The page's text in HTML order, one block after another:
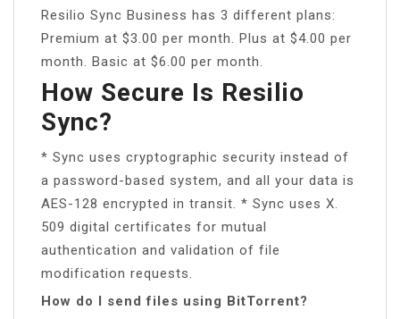
Resilio Sync Business has 3 different plans:
Premium at $3.00 per month. Plus at $4.00 per
month. Basic at $6.00 per month.
How Secure Is Resilio
Sync?
* Sync uses cryptographic security instead of
a password-based system, and all your data is
AES-128 encrypted in transit. * Sync uses X.
509 digital certificates for mutual
authentication and validation of file
modification requests.
How do I send files using BitTorrent?